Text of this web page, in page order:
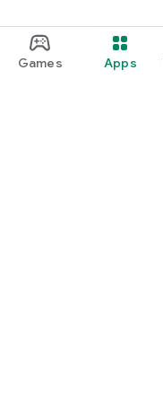
Games Apps